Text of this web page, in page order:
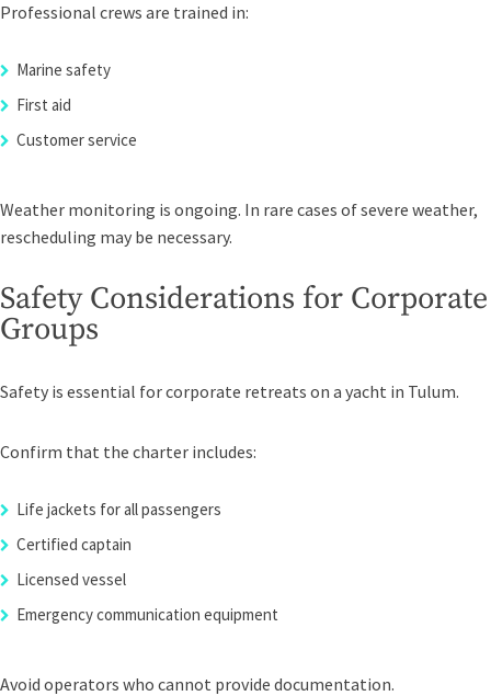
Professional crews are trained in:
Marine safety
First aid
Customer service
Weather monitoring is ongoing. In rare cases of severe weather,
rescheduling may be necessary.
Safety Considerations for Corporate
Groups
Safety is essential for corporate retreats on a yacht in Tulum.
Confirm that the charter includes:
Life jackets for all passengers
Certified captain
Licensed vessel
Emergency communication equipment
Avoid operators who cannot provide documentation.